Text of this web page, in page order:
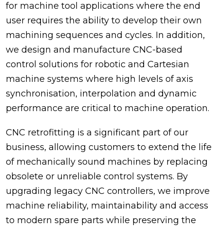
for machine tool applications where the end
user requires the ability to develop their own
machining sequences and cycles. In addition,
we design and manufacture CNC-based
control solutions for robotic and Cartesian
machine systems where high levels of axis
synchronisation, interpolation and dynamic
performance are critical to machine operation.
CNC retrofitting is a significant part of our
business, allowing customers to extend the life
of mechanically sound machines by replacing
obsolete or unreliable control systems. By
upgrading legacy CNC controllers, we improve
machine reliability, maintainability and access
to modern spare parts while preserving the